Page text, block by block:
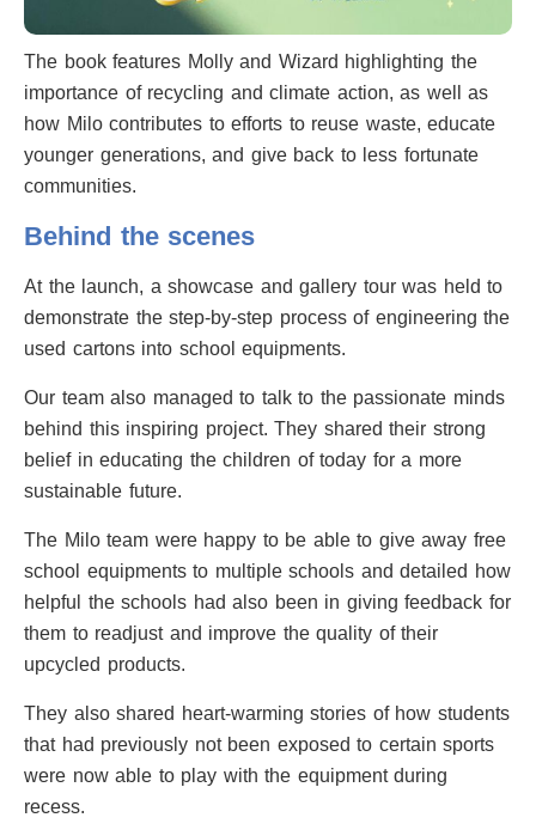
The book features Molly and Wizard highlighting the
importance of recycling and climate action, as well as
how Milo contributes to efforts to reuse waste, educate
younger generations, and give back to less fortunate
communities.
Behind the scenes
At the launch, a showcase and gallery tour was held to
demonstrate the step-by-step process of engineering the
used cartons into school equipments.
Our team also managed to talk to the passionate minds
behind this inspiring project. They shared their strong
belief in educating the children of today for a more
sustainable future.
The Milo team were happy to be able to give away free
school equipments to multiple schools and detailed how
helpful the schools had also been in giving feedback for
them to readjust and improve the quality of their
upcycled products.
They also shared heart-warming stories of how students
that had previously not been exposed to certain sports
were now able to play with the equipment during
recess.